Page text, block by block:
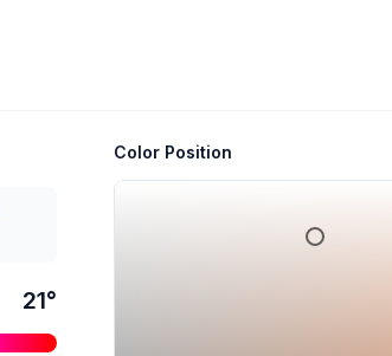
21°
Color Position